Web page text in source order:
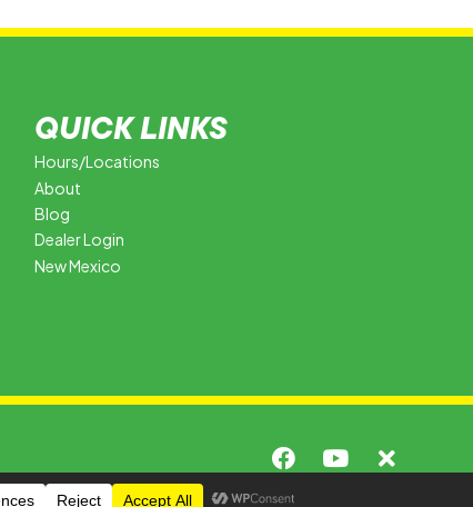
QUICK LINKS
Hours/Locations
About
Blog
Dealer Login
New Mexico